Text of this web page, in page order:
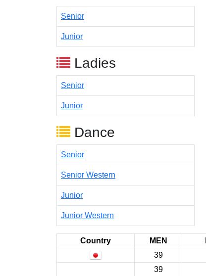
Senior
Junior
Ladies
Senior
Junior
Dance
Senior
Senior Western
Junior
Junior Western
Country MEN
39
39